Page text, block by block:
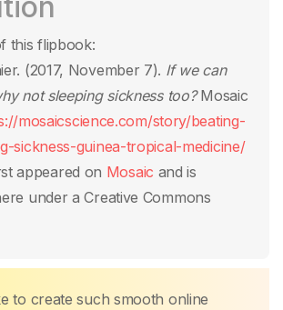
s
A
p
p
st
n n
k
this flipbook:
(2017, November 7). If we can
not sleeping sickness too?Mosaic
mosaicscience.com/story/beating-
sickness-guinea-tropical-medicine/
appeared on Mosaic and is
under a Creative Commons
to create such smooth online